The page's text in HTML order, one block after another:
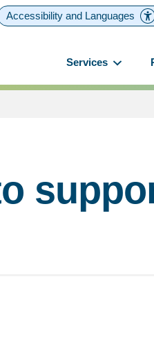
Services
Accessibility and Languages